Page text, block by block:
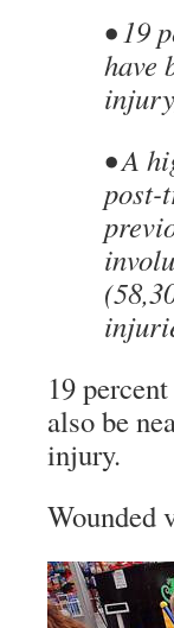
• 19
have
• A
post-
19
also be
injury.
Wounded